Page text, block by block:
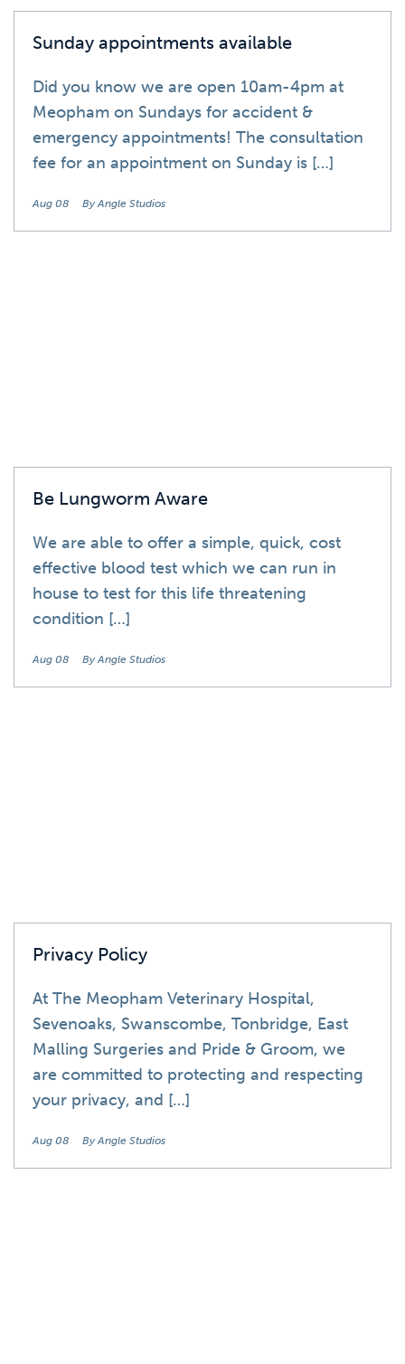
Sunday appointments available
Did you know we are open 10am-4pm at
Meopham on Sundays for accident &
emergency appointments! The consultation
fee for an appointment on Sunday is […]
Aug 08 By Angle Studios
Be Lungworm Aware
We are able to offer a simple, quick, cost
effective blood test which we can run in
house to test for this life threatening
condition […]
Aug 08 By Angle Studios
Privacy Policy
At The Meopham Veterinary Hospital,
Sevenoaks, Swanscombe, Tonbridge, East
Malling Surgeries and Pride & Groom, we
are committed to protecting and respecting
your privacy, and […]
Aug 08 By Angle Studios